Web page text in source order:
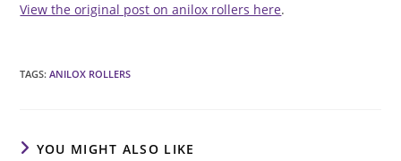
View the original post on anilox rollers here.
TAGS:ANILOX ROLLERS
YOU MIGHT ALSO LIKE